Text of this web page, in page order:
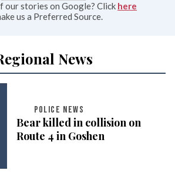
our stories on Google? Click here
us a Preferred Source.
News
POLICE NEWS
Bear killed in collision on
Route 4 in Goshen